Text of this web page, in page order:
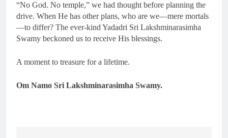
“No God. No temple,” we had thought before planning the
drive. When He has other plans, who are we—mere mortals
—to differ? The ever-kind Yadadri Sri Lakshminarasimha
Swamy beckoned us to receive His blessings.
A moment to treasure for a lifetime.
Om Namo Sri Lakshminarasimha Swamy.